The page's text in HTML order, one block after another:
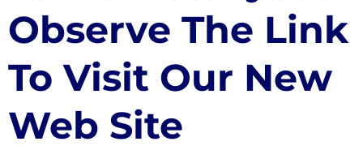
Observe The Link
To Visit Our New
Web Site